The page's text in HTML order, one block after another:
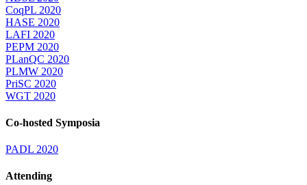
CoqPL 2020
HASE 2020
LAFI 2020
PEPM 2020
PLanQC 2020
PLMW 2020
PriSC 2020
WGT 2020
Co-hosted Symposia
PADL 2020
Attending